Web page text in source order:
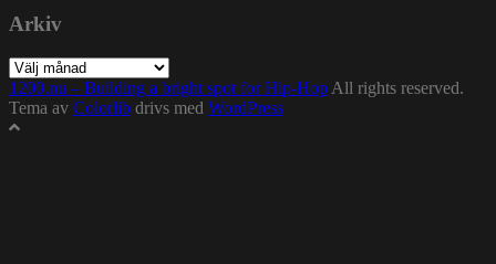
Arkiv
Arkiv
1200.nu – Building a bright spot for Hip-Hop All rights reserved.
Tema av Colorlib drivs med WordPress